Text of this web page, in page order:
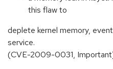
this flaw to
deplete kernel memory,
service.
(CVE-2009-0031,